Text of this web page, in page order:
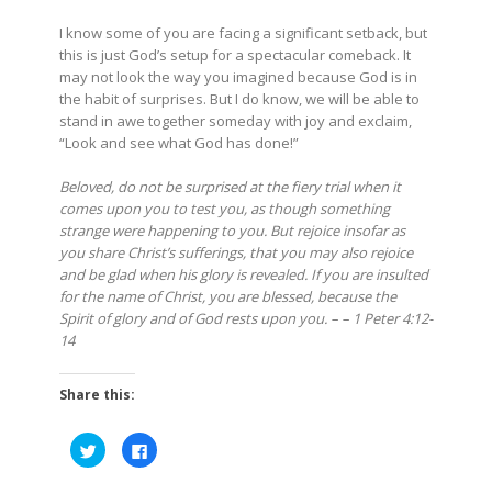
I know some of you are facing a significant setback, but
this is just God’s setup for a spectacular comeback. It
may not look the way you imagined because God is in
the habit of surprises. But I do know, we will be able to
stand in awe together someday with joy and exclaim,
“Look and see what God has done!”
Beloved, do not be surprised at the fiery trial when it
comes upon you to test you, as though something
strange were happening to you. But rejoice insofar as
you share Christ’s sufferings, that you may also rejoice
and be glad when his glory is revealed. If you are insulted
for the name of Christ, you are blessed, because the
Spirit of glory and of God rests upon you. – – 1 Peter 4:12-
14
Share this:
Click
to
share
Click
to